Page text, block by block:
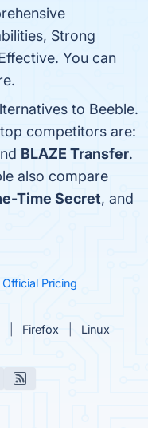
Strong
You can
to Beeble.
competitors are:
BLAZE Transfer.
also compare
Time Secret, and
Official Pricing
Firefox
Linux